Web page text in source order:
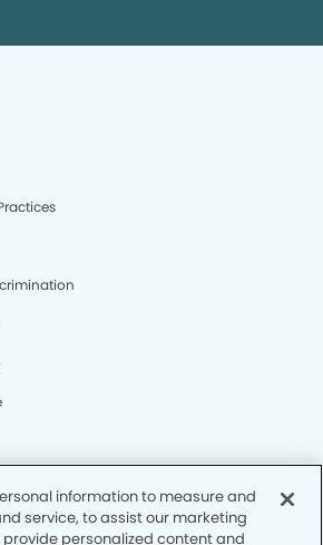
information to measure and
service, to assist our marketing
personalized content and